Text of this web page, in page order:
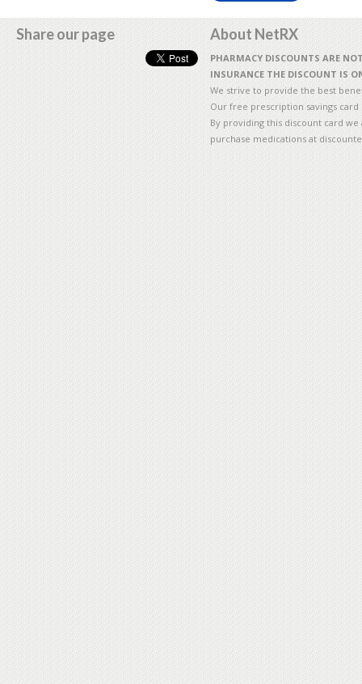
Share our page About NetRX
PHARMACY DISCOUNTS ARE
INSURANCE THE DISCOUNT IS
We strive to provide the best
Our free prescription savings
By providing this discount card
purchase medications at